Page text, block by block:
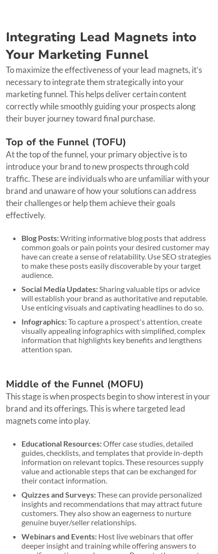
Integrating Lead Magnets into
Your Marketing Funnel
To maximize the effectiveness of your lead magnets, it’s
necessary to integrate them strategically into your
marketing funnel. This helps deliver certain content
correctly while smoothly guiding your prospects along
their buyer journey toward final purchase.
Top of the Funnel (TOFU)
At the top of the funnel, your primary objective is to
introduce your brand to new prospects through cold
traffic. These are individuals who are unfamiliar with your
brand and unaware of how your solutions can address
their challenges or help them achieve their goals
effectively.
Blog Posts:Writing informative blog posts that address
common goals or pain points your desired customer may
have can create a sense of relatability. Use SEO strategies
to make these posts easily discoverable by your target
audience.
Social Media Updates: Sharing valuable tips or advice
will establish your brand as authoritative and reputable.
Use enticing visuals and captivating headlines to do so.
Infographics:To capture a prospect's attention, create
visually appealing infographics with simplified, complex
information that highlights key benefits and lengthens
attention span.
Middle of the Funnel (MOFU)
This stage is when prospects begin to show interest in your
brand and its offerings. This is where targeted lead
magnets come into play.
Educational Resources:Offer case studies, detailed
guides, checklists, and templates that provide in-depth
information on relevant topics. These resources supply
value and actionable steps that can be exchanged for
their contact information.
Quizzes and Surveys:These can provide personalized
insights and recommendations that may attract future
customers. They also show an eagerness to nurture
genuine buyer/seller relationships.
Webinars and Events: Host live webinars that offer
deeper insight and training while offering answers to